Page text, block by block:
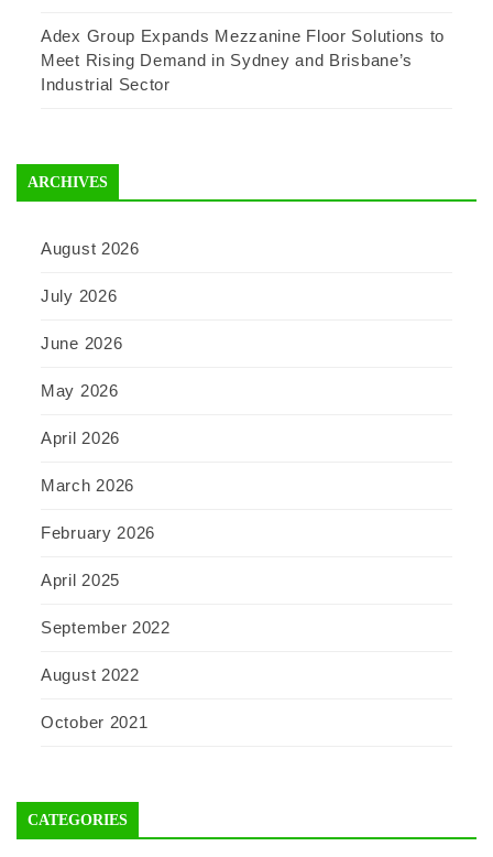
Adex Group Expands Mezzanine Floor Solutions to
Meet Rising Demand in Sydney and Brisbane’s
Industrial Sector
ARCHIVES
August 2026
July 2026
June 2026
May 2026
April 2026
March 2026
February 2026
April 2025
September 2022
August 2022
October 2021
CATEGORIES